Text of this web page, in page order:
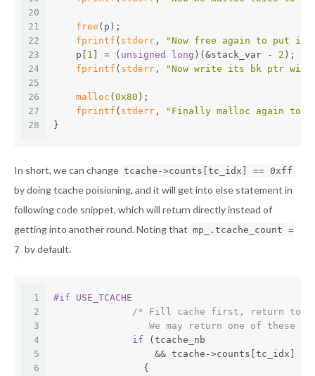
20
21
22
23
24
25
26
27
28
free (p);
fprintf ( stderr ,
"Now free again to put it
    p[
1 ] = ( unsigned long )(&stack_var - 2 );
fprintf ( stderr , "Now write its bk ptr with
malloc ( 0x80 );
fprintf ( stderr ,
"Finally malloc again to
}
In short, we can change tcache->counts[tc_idx] == 0xff
by doing tcache poisioning, and it will get into else statement in
following code snippet, which will return directly instead of
getting into another round. Noting that mp_.tcache_count =
7 by default.
1
2
3
4
5
6
#if USE_TCACHE
/* Fill cache first, return to
We may return one of these
if (tcache_nb
&& tcache->counts[tc_idx] <
		{